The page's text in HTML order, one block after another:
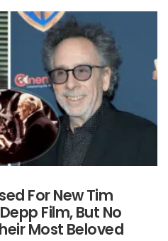
For New Tim
Film, But No
Most Beloved